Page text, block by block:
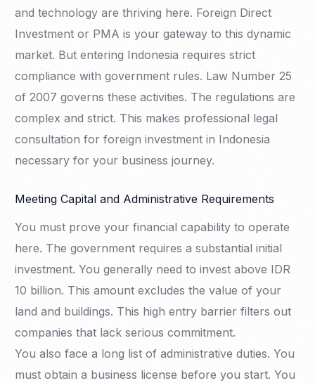
and technology are thriving here. Foreign Direct
Investment or PMA is your gateway to this dynamic
market. But entering Indonesia requires strict
compliance with government rules. Law Number 25
of 2007 governs these activities. The regulations are
complex and strict. This makes professional legal
consultation for foreign investment in Indonesia
necessary for your business journey.
Meeting Capital and Administrative Requirements
You must prove your financial capability to operate
here. The government requires a substantial initial
investment. You generally need to invest above IDR
10 billion. This amount excludes the value of your
land and buildings. This high entry barrier filters out
companies that lack serious commitment.
You also face a long list of administrative duties. You
must obtain a business license before you start. You